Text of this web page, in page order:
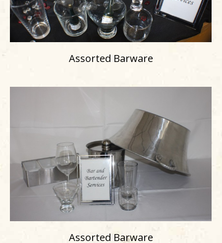
Assorted Barware
Assorted Barware